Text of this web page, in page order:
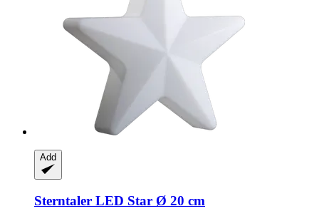
Add
Sterntaler LED Star Ø 20 cm